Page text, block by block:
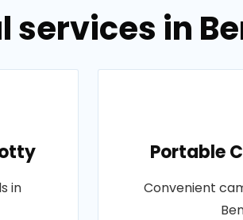
in
in
Portable
Convenient